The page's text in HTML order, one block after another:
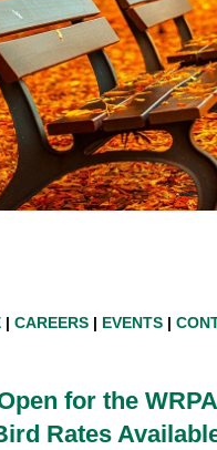
| CAREERS | EVENTS |
for the WRPA
Rates